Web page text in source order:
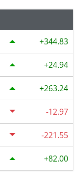
344.83
24.94
263.24
-12.97
-221.55
82.00